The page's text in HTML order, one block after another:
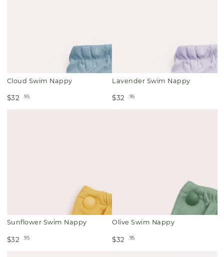
Cloud Swim Nappy
$32 .95
Lavender Swim Nappy
$32 .95
Sunflower Swim Nappy
$32 .95
Olive Swim Nappy
$32 .95